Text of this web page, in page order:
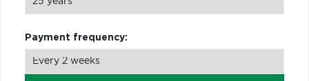
Payment frequency: